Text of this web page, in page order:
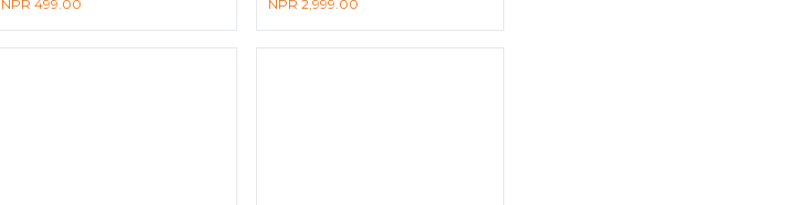
NPR 499.00 NPR 2,999.00